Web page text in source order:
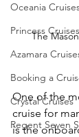
Oceania
Princess Cruises
Azamara
Booking a
Crystal Cruises
Regent Seven
The
One of the
cruise for
is the